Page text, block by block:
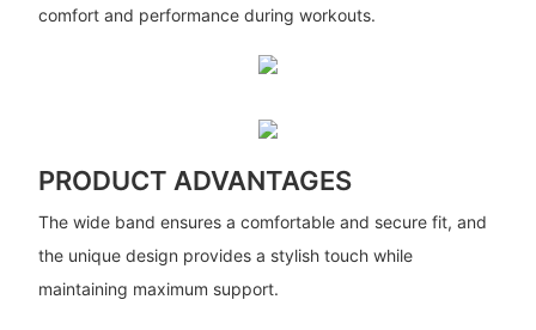
comfort and performance during workouts.
PRODUCT ADVANTAGES
The wide band ensures a comfortable and secure fit, and
the unique design provides a stylish touch while
maintaining maximum support.